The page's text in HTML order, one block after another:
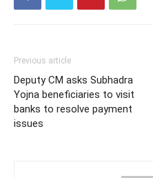
Previous article
Deputy CM asks Subhadra
Yojna beneficiaries to visit
banks to resolve payment
issues